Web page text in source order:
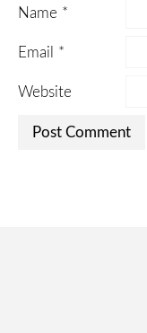
Name *
Email *
Website